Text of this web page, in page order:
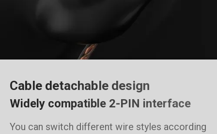
Cable detachable design
Widely compatible 2-PIN interface
You can switch different wire styles according